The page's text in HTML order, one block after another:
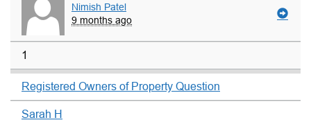
Nimish Patel
9 months ago
1
Registered Owners of Property Question
Sarah H